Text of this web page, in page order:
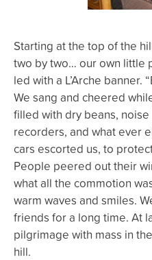
Starting at the top of the
two by two… our own little
led with a L’Arche banner.
We sang and cheered
filled with dry beans,
recorders, and what ever
cars escorted us, to
People peered out their
what all the commotion
warm waves and smiles.
friends for a long time. At
pilgrimage with mass in
hill.